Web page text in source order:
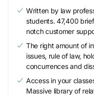
Written by law
students. 47,400
notch customer
The right amount of
issues, rule of law,
concurrences and
Access in your
Massive library of